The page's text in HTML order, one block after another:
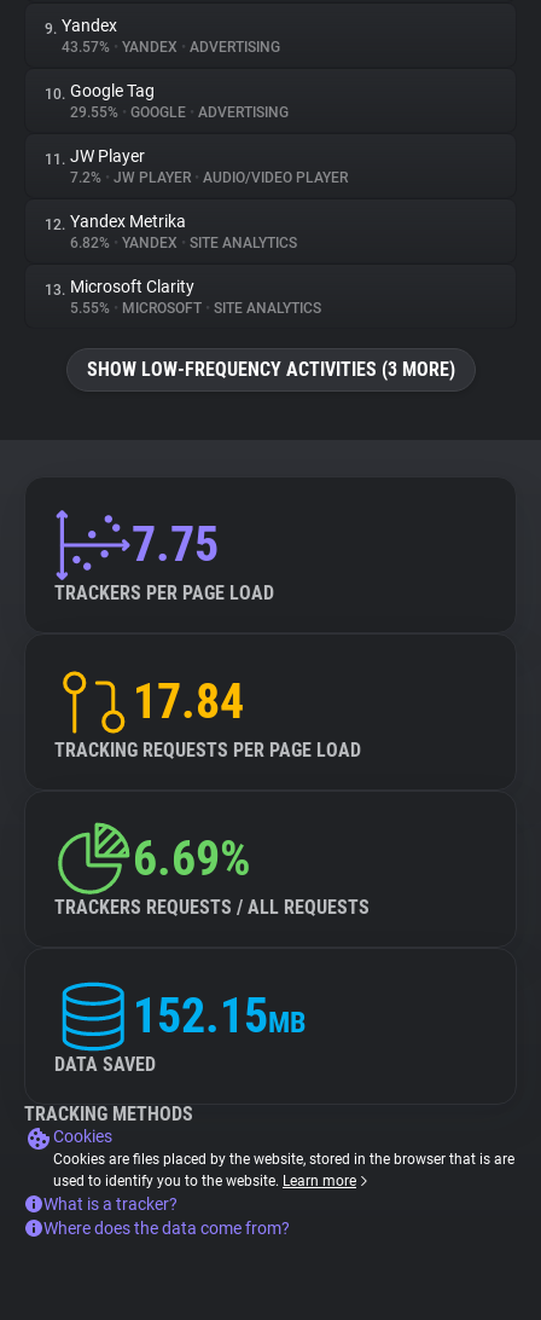
9. Yandex
43.57% • YANDEX • ADVERTISING
10. Google Tag
29.55% • GOOGLE • ADVERTISING
11. JW Player
7.2% • JW PLAYER • AUDIO/VIDEO PLAYER
12. Yandex Metrika
6.82% • YANDEX • SITE ANALYTICS
13. Microsoft Clarity
5.55% • MICROSOFT • SITE ANALYTICS
SHOW LOW-FREQUENCY ACTIVITIES (3 MORE)
7.75
TRACKERS PER PAGE LOAD
17.84
TRACKING REQUESTS PER PAGE LOAD
6.69%
TRACKERS REQUESTS / ALL REQUESTS
152.15MB
DATA SAVED
TRACKING METHODS
Cookies
Cookies are files placed by the website, stored in the browser that is are
used to identify you to the website. Learn more
What is a tracker?
Where does the data come from?